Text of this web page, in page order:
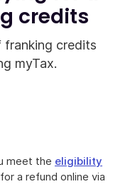
credits
credits
myTax.
meet the eligibility
a refund online via